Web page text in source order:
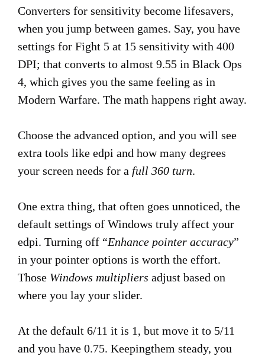
Converters for sensitivity become lifesavers,
when you jump between games. Say, you have
settings for Fight 5 at 15 sensitivity with 400
DPI; that converts to almost 9.55 in Black Ops
4, which gives you the same feeling as in
Modern Warfare. The math happens right away.
Choose the advanced option, and you will see
extra tools like edpi and how many degrees
your screen needs for a full 360 turn.
One extra thing, that often goes unnoticed, the
default settings of Windows truly affect your
edpi. Turning off “Enhance pointer accuracy”
in your pointer options is worth the effort.
Those Windows multipliers adjust based on
where you lay your slider.
At the default 6/11 it is 1, but move it to 5/11
and you have 0.75. Keepingthem steady, you